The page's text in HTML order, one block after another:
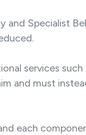
Specialist
services
and must
each